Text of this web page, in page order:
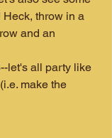
throw in a
and an
let's all party like
make the